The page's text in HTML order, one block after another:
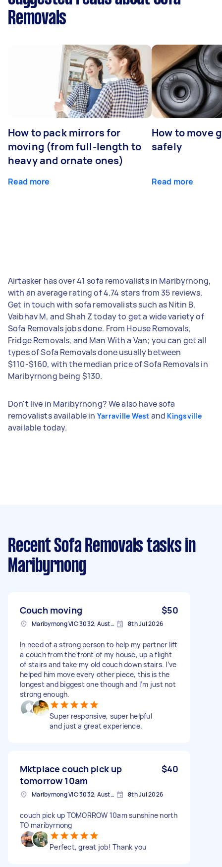
Removals
How to pack mirrors for
moving (from full-length to
heavy and ornate ones)
Read more
How to move
safely
Read more
Airtasker has over 41 sofa removalists in Maribyrnong,
with an average rating of 4.74 stars from 35 reviews.
Get in touch with sofa removalists such as Nitin B,
Vaibhav M, and Shah Z today to get a wide variety of
Sofa Removals jobs done. From House Removals,
Fridge Removals, and Man With a Van; you can get all
types of Sofa Removals done usually between
$110-$160, with the median price of Sofa Removals in
Maribyrnong being $130.
Don't live in Maribyrnong? We also have sofa
removalists available in Yarraville West and Kingsville
available today.
Recent Sofa Removals tasks in
Maribyrnong
Couch moving $50
Maribyrnong VIC 3032, Australia 8th Jul 2026
In need of a strong person to help my partner lift
a couch from the front of my house, up a flight
of stairs and take my old couch down stairs. I’ve
helped him move every other piece, this is the
longest and biggest one though and I’m just not
strong enough.
Super responsive, super helpful
and just a great experience.
Mktplace couch pick up
tomorrow 10am
$40
Maribyrnong VIC 3032, Australia 8th Jul 2026
couch pick up TOMORROW 10am sunshine north
TO maribyrnong
Perfect, great job! Thank you